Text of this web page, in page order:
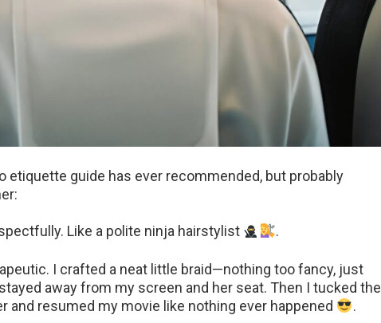
etiquette guide has ever recommended, but probably
Like a polite ninja hairstylist
.
I crafted a neat little braid—nothing too fancy, just
away from my screen and her seat. Then I tucked the
and resumed my movie like nothing ever happened
.